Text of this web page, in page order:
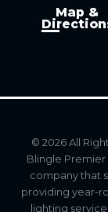
Map &
© 2026 All
Blingle Premier
company that
providing year-
lighting